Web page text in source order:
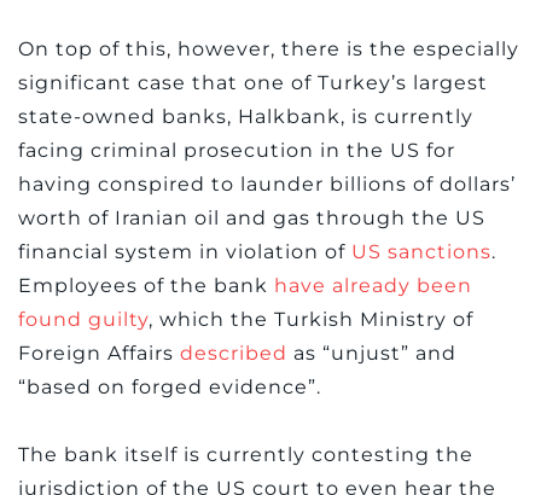
On top of this, however, there is the especially
significant case that one of Turkey’s largest
state-owned banks, Halkbank, is currently
facing criminal prosecution in the US for
having conspired to launder billions of dollars’
worth of Iranian oil and gas through the US
financial system in violation of US sanctions.
Employees of the bank have already been
found guilty, which the Turkish Ministry of
Foreign Affairs described as “unjust” and
“based on forged evidence”.
The bank itself is currently contesting the
jurisdiction of the US court to even hear the